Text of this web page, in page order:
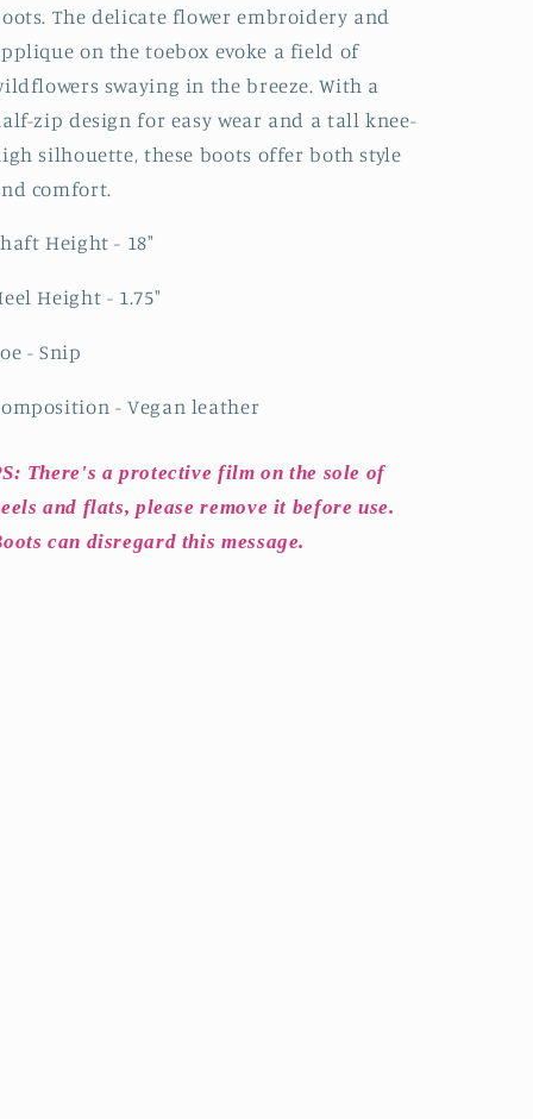
Tall
High
Cowgirl
Boots
Tall
High
Cowgirl
Boots
The delicate flower embroidery and
on the toebox evoke a field of
swaying in the breeze. With a
zip design for easy wear and a tall knee-
silhouette, these boots offer both style
comfort.
Height - 18"
Height - 1.75"
- Snip
- Vegan leather
There's a protective film on the sole of
and flats, please remove it before use.
can disregard this message.